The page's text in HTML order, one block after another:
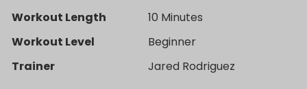
Workout Length
10 Minutes
Workout Level
Beginner
Trainer
Jared Rodriguez